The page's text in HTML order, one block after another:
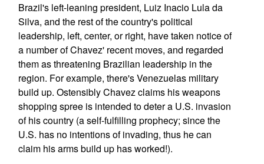
Brazil's left-leaning president, Luiz Inacio Lula da
Silva, and the rest of the country's political
leadership, left, center, or right, have taken notice of
a number of Chavez' recent moves, and regarded
them as threatening Brazilian leadership in the
region. For example, there's Venezuelas military
build up. Ostensibly Chavez claims his weapons
shopping spree is intended to deter a U.S. invasion
of his country (a self-fulfilling prophecy; since the
U.S. has no intentions of invading, thus he can
claim his arms build up has worked!).